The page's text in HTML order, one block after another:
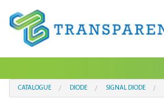
CATALOGUE DIODE SIGNAL DIODE